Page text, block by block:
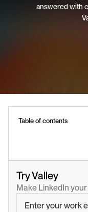
answered with
Table of contents
Try Valley
Make LinkedIn